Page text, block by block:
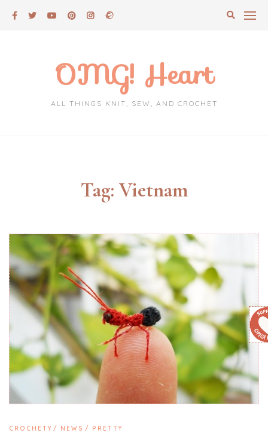
OMG! Heart
ALL THINGS KNIT, SEW, AND CROCHET
Tag: Vietnam
CROCHETY NEWS PRETTY